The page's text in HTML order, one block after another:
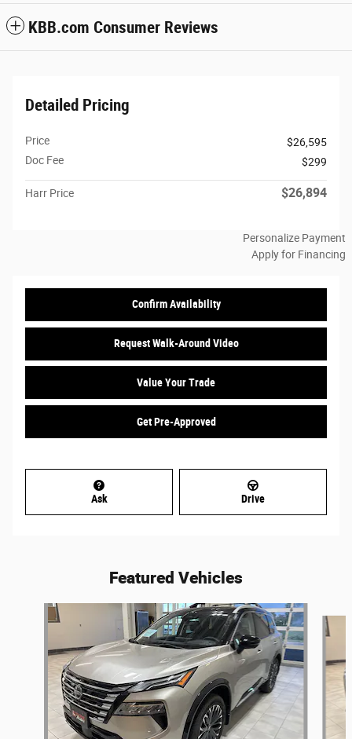
KBB.com Consumer Reviews
Detailed Pricing
Price
$26,595
Doc Fee
$299
Harr Price $26,894
Personalize Payment
Apply for Financing
Confirm Availability
Request Walk-Around Video
Value Your Trade
Get Pre-Approved
Ask Drive
Featured Vehicles
Slide 1 of 6